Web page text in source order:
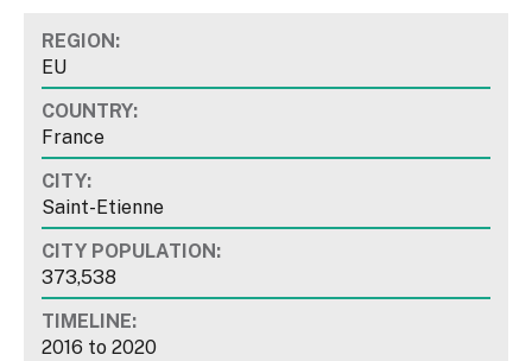
REGION:
EU
COUNTRY:
France
CITY:
Saint-Etienne
CITY POPULATION:
373,538
TIMELINE:
2016 to 2020